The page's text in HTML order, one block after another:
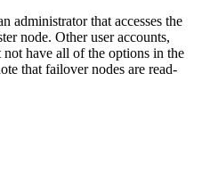
administrator that accesses the
node. Other user accounts,
have all of the options in the
that failover nodes are read-